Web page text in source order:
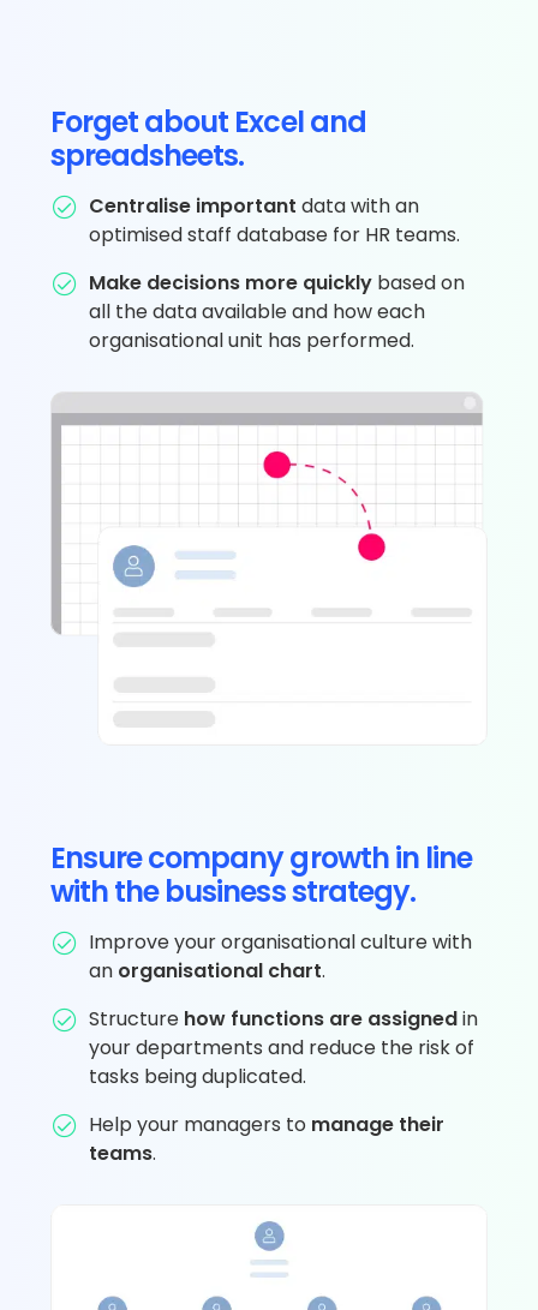
Forget about Excel and
spreadsheets.
Centralise important data with an
optimised staff database for HR teams.
Make decisions more quickly based on
all the data available and how each
organisational unit has performed.
Ensure company growth in line
with the business strategy.
Improve your organisational culture with
an organisational chart.
Structure how functions are assignedin
your departments and reduce the risk of
tasks being duplicated.
Help your managers to manage their
teams.